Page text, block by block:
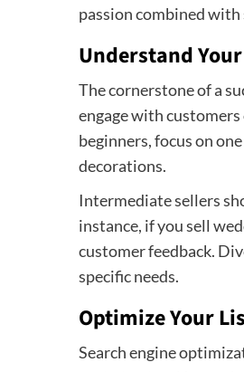
passion combined
Understand
The cornerstone of a
engage with
beginners, focus on
decorations.
Intermediate sellers
instance, if you sell
customer feedback.
specific needs.
Optimize Your
Search engine